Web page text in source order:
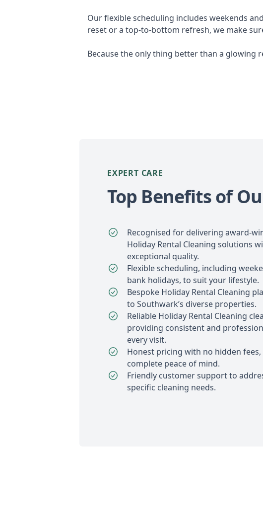
Our flexible scheduling includes weekends
reset or a top-to-bottom refresh, we make
Because the only thing better than a glowing
EXPERT CARE
Top Benefits of
Recognised for delivering award-
Holiday Rental Cleaning solutions
exceptional quality.
Flexible scheduling, including
bank holidays, to suit your lifestyle.
Bespoke Holiday Rental Cleaning
to Southwark’s diverse properties.
Reliable Holiday Rental Cleaning
providing consistent and
every visit.
Honest pricing with no hidden
complete peace of mind.
Friendly customer support to
specific cleaning needs.